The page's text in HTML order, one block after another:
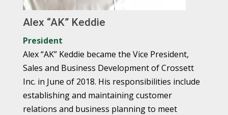
Alex “AK” Keddie
President
Alex “AK” Keddie became the Vice President,
Sales and Business Development of Crossett
Inc. in June of 2018. His responsibilities include
establishing and maintaining customer
relations and business planning to meet